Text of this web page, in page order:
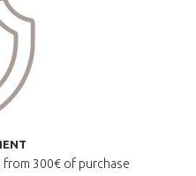
from 300€ of purchase